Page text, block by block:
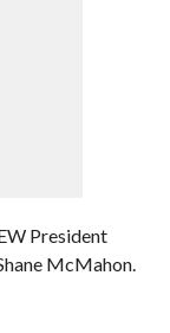
President
McMahon.